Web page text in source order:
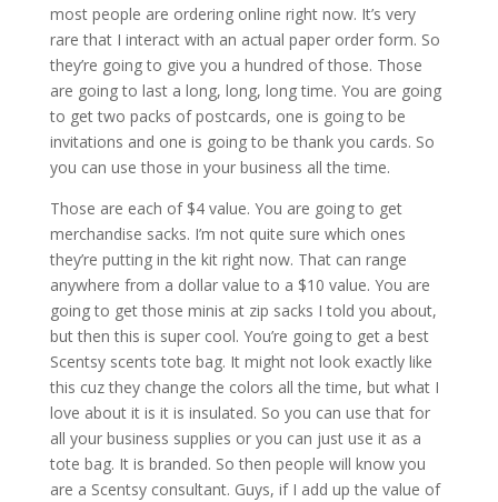
most people are ordering online right now. It’s very
rare that I interact with an actual paper order form. So
they’re going to give you a hundred of those. Those
are going to last a long, long, long time. You are going
to get two packs of postcards, one is going to be
invitations and one is going to be thank you cards. So
you can use those in your business all the time.
Those are each of $4 value. You are going to get
merchandise sacks. I’m not quite sure which ones
they’re putting in the kit right now. That can range
anywhere from a dollar value to a $10 value. You are
going to get those minis at zip sacks I told you about,
but then this is super cool. You’re going to get a best
Scentsy scents tote bag. It might not look exactly like
this cuz they change the colors all the time, but what I
love about it is it is insulated. So you can use that for
all your business supplies or you can just use it as a
tote bag. It is branded. So then people will know you
are a Scentsy consultant. Guys, if I add up the value of